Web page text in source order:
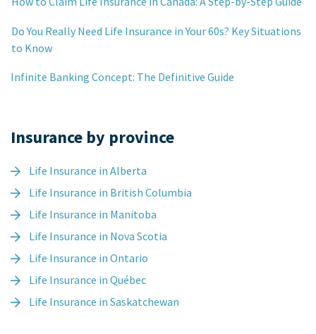
Do You Really Need Life Insurance in Your 60s? Key Situations
to Know
Infinite Banking Concept: The Definitive Guide
Insurance by province
Life Insurance in Alberta
Life Insurance in British Columbia
Life Insurance in Manitoba
Life Insurance in Nova Scotia
Life Insurance in Ontario
Life Insurance in Québec
Life Insurance in Saskatchewan